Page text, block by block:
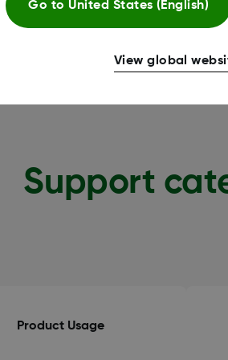
Support
Product Usage
Go to United States (English)
View global